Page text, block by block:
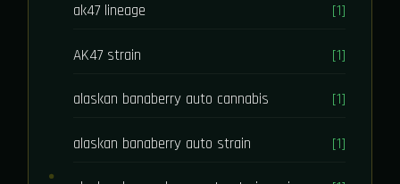
ak47 lineage [1]
AK47 strain [1]
alaskan banaberry auto cannabis [1]
alaskan banaberry auto strain [1]